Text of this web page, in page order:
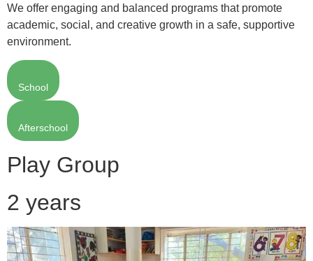
We offer engaging and balanced programs that promote
academic, social, and creative growth in a safe, supportive
environment.
School
Afterschool
Play Group
2 years